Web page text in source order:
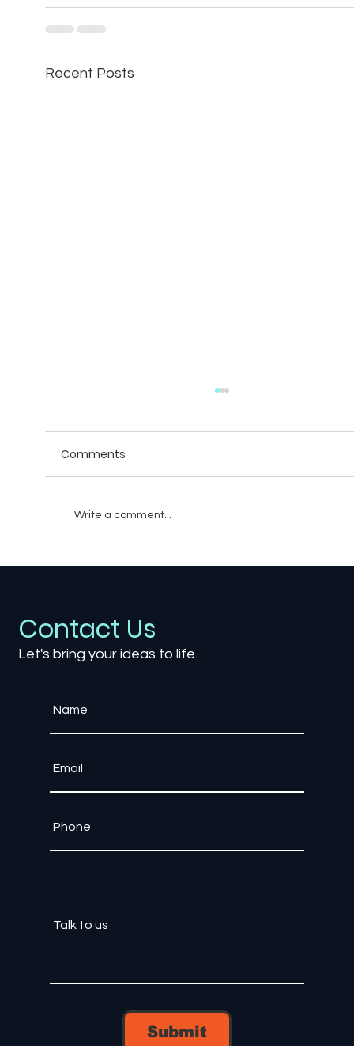
Recent Posts
Industry
Comments
Write a comment...
Contact Us
Let's bring your ideas to life.
Submit